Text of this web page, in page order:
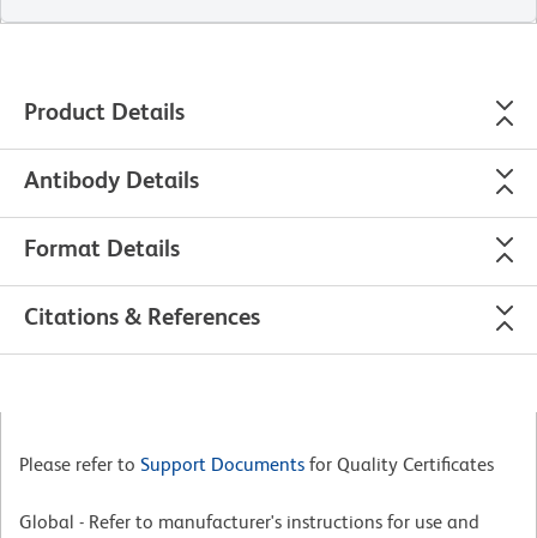
Product Details
Antibody Details
Format Details
Citations & References
Please refer to Support Documents for Quality Certificates
Global - Refer to manufacturer's instructions for use and